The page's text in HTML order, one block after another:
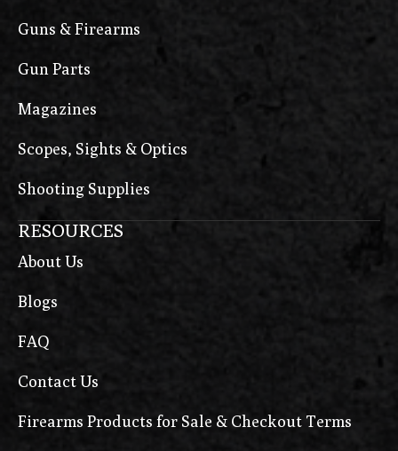
Guns & Firearms
Gun Parts
Magazines
Scopes, Sights & Optics
Shooting Supplies
RESOURCES
About Us
Blogs
FAQ
Contact Us
Firearms Products for Sale & Checkout Terms